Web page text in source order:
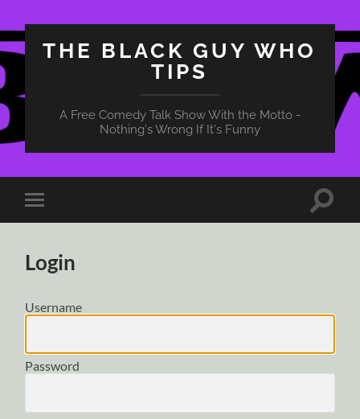
THE BLACK GUY WHO
TIPS
A Free Comedy Talk Show With the Motto -
Nothing's Wrong If It's Funny
Toggle
mobile
Toggle
Login
Username
Password